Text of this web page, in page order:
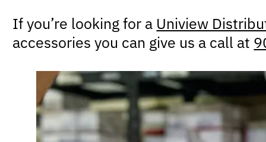
If you’re looking for a Uniview
accessories you can give us a call at